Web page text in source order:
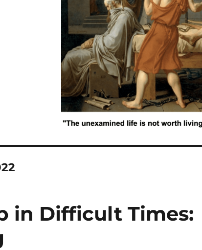
in Difficult Times: